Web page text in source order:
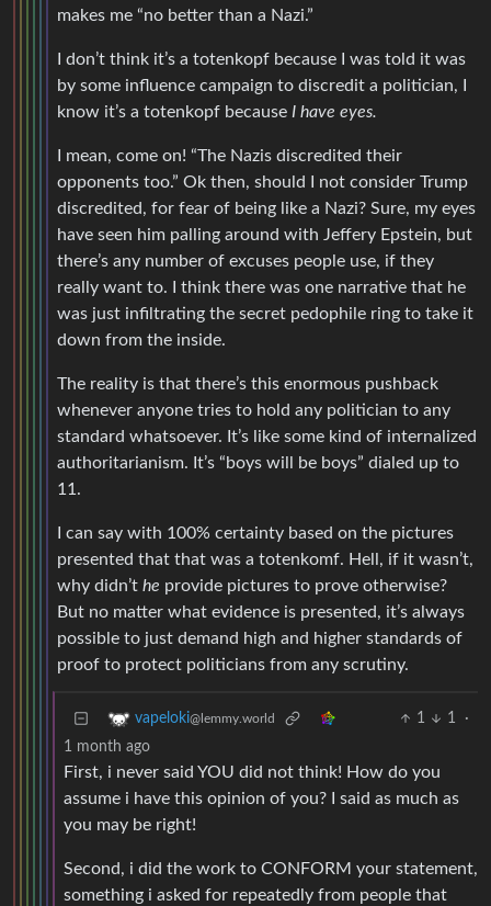
makes me “no better than a Nazi.”
I don’t think it’s a totenkopf because I was told it was
by some influence campaign to discredit a politician, I
know it’s a totenkopf because I have eyes.
I mean, come on! “The Nazis discredited their
opponents too.” Ok then, should I not consider Trump
discredited, for fear of being like a Nazi? Sure, my eyes
have seen him palling around with Jeffery Epstein, but
there’s any number of excuses people use, if they
really want to. I think there was one narrative that he
was just infiltrating the secret pedophile ring to take it
down from the inside.
The reality is that there’s this enormous pushback
whenever anyone tries to hold any politician to any
standard whatsoever. It’s like some kind of internalized
authoritarianism. It’s “boys will be boys” dialed up to
11.
I can say with 100% certainty based on the pictures
presented that that was a totenkomf. Hell, if it wasn’t,
why didn’t he provide pictures to prove otherwise?
But no matter what evidence is presented, it’s always
possible to just demand high and higher standards of
proof to protect politicians from any scrutiny.
vapeloki@lemmy.world 1 1
·
1 month ago
First, i never said YOU did not think! How do you
assume i have this opinion of you? I said as much as
you may be right!
Second, i did the work to CONFORM your statement,
something i asked for repeatedly from people that